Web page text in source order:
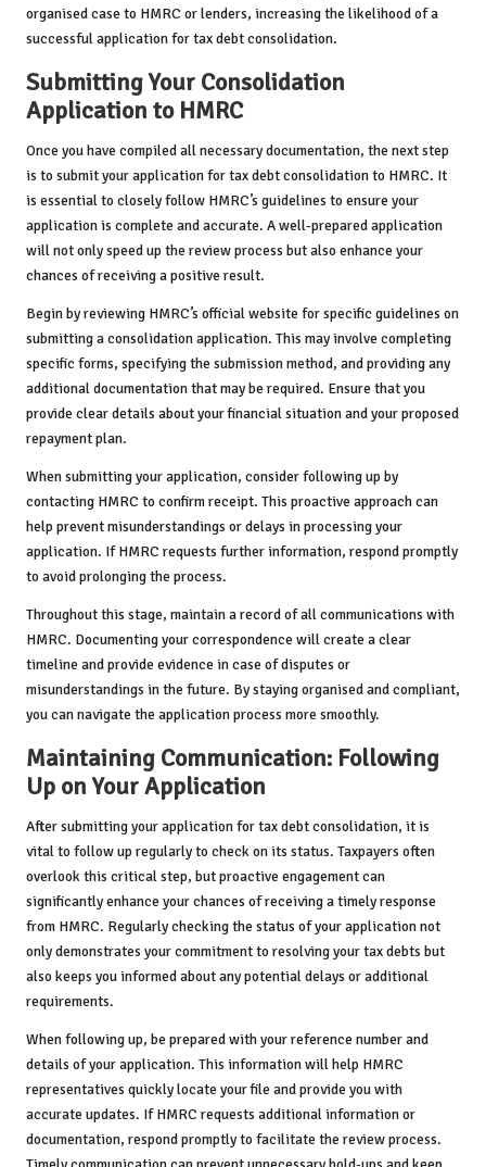
organised case to HMRC or lenders, increasing the likelihood of a
successful application for tax debt consolidation.
Submitting Your Consolidation
Application to HMRC
Once you have compiled all necessary documentation, the next step
is to submit your application for tax debt consolidation to HMRC. It
is essential to closely follow HMRC’s guidelines to ensure your
application is complete and accurate. A well-prepared application
will not only speed up the review process but also enhance your
chances of receiving a positive result.
Begin by reviewing HMRC’s official website for specific guidelines on
submitting a consolidation application. This may involve completing
specific forms, specifying the submission method, and providing any
additional documentation that may be required. Ensure that you
provide clear details about your financial situation and your proposed
repayment plan.
When submitting your application, consider following up by
contacting HMRC to confirm receipt. This proactive approach can
help prevent misunderstandings or delays in processing your
application. If HMRC requests further information, respond promptly
to avoid prolonging the process.
Throughout this stage, maintain a record of all communications with
HMRC. Documenting your correspondence will create a clear
timeline and provide evidence in case of disputes or
misunderstandings in the future. By staying organised and compliant,
you can navigate the application process more smoothly.
Maintaining Communication: Following
Up on Your Application
After submitting your application for tax debt consolidation, it is
vital to follow up regularly to check on its status. Taxpayers often
overlook this critical step, but proactive engagement can
significantly enhance your chances of receiving a timely response
from HMRC. Regularly checking the status of your application not
only demonstrates your commitment to resolving your tax debts but
also keeps you informed about any potential delays or additional
requirements.
When following up, be prepared with your reference number and
details of your application. This information will help HMRC
representatives quickly locate your file and provide you with
accurate updates. If HMRC requests additional information or
documentation, respond promptly to facilitate the review process.